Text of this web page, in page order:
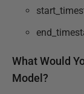
What Would
Model?